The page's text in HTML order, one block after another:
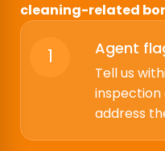
cleaning-related
1 Agent
Tell us
address